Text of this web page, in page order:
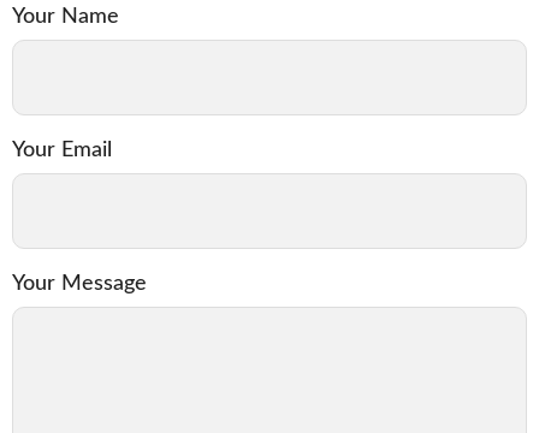
Your Name
Your Email
Your Message